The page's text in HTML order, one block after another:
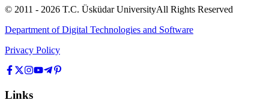
© 2011 - 2026 T.C. Üsküdar UniversityAll Rights Reserved
Department of Digital Technologies and Software
Privacy Policy
Links